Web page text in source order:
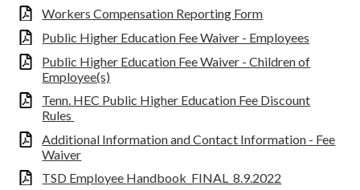
Workers Compensation Reporting Form
Public Higher Education Fee Waiver - Employees
Public Higher Education Fee Waiver - Children of
Employee(s)
Tenn. HEC Public Higher Education Fee Discount
Rules
Additional Information and Contact Information - Fee
Waiver
TSD Employee Handbook_FINAL_8.9.2022